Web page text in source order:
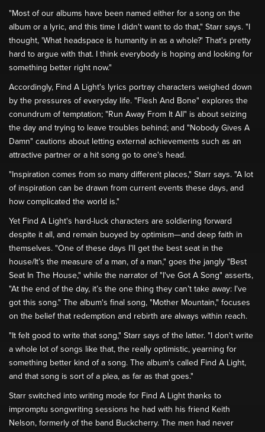
"Most of our albums have been named either for a song on the
album or a lyric, and this time I didn't want to do that," Starr says. "I
thought, 'What headspace is humanity in as a whole?' That's pretty
hard to argue with that. I think everybody is hoping and looking for
something better right now."
Accordingly, Find A Light's lyrics portray characters weighed down
by the pressures of everyday life. "Flesh And Bone" explores the
conundrum of temptation; "Run Away From It All" is about seizing
the day and trying to leave troubles behind; and "Nobody Gives A
Damn" cautions about letting external achievements such as an
attractive partner or a hit song go to one's head.
"Inspiration comes from so many different places," Starr says. "A lot
of inspiration can be drawn from current events these days, and
how complicated the world is."
Yet Find A Light's hard-luck characters are soldiering forward
despite it all, and remain buoyed by optimism—and deep faith in
themselves. "One of these days I’ll get the best seat in the
house/It’s the measure of a man, of a man," goes the jangly "Best
Seat In The House," while the narrator of "I've Got A Song" asserts,
"At the end of the day, it’s the one thing they can’t take away: I’ve
got this song." The album's final song, "Mother Mountain," focuses
on the belief that redemption and rebirth are always within reach.
"It felt good to write that song," Starr says of the latter. "I don't write
a whole lot of songs like that, the really optimistic, yearning for
something better kind of a song. The album's called Find A Light,
and that song is sort of a plea, as far as that goes."
Starr switched into writing mode for Find A Light thanks to
impromptu songwriting sessions he had with his friend Keith
Nelson, formerly of the band Buckcherry. The men had never